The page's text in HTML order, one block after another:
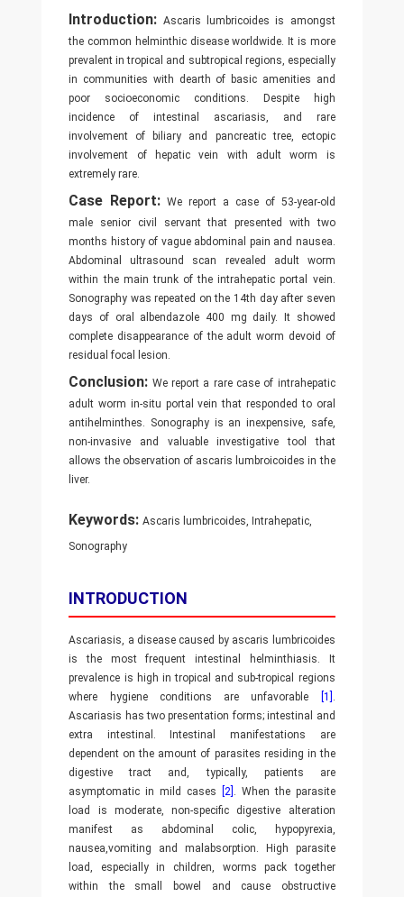
Introduction: Ascaris lumbricoides is amongst
the common helminthic disease worldwide. It is more
prevalent in tropical and subtropical regions, especially
in communities with dearth of basic amenities and
poor socioeconomic conditions. Despite high
incidence of intestinal ascariasis, and rare
involvement of biliary and pancreatic tree, ectopic
involvement of hepatic vein with adult worm is
extremely rare.
Case Report: We report a case of 53-year-old
male senior civil servant that presented with two
months history of vague abdominal pain and nausea.
Abdominal ultrasound scan revealed adult worm
within the main trunk of the intrahepatic portal vein.
Sonography was repeated on the 14th day after seven
days of oral albendazole 400 mg daily. It showed
complete disappearance of the adult worm devoid of
residual focal lesion.
Conclusion: We report a rare case of intrahepatic
adult worm in-situ portal vein that responded to oral
antihelminthes. Sonography is an inexpensive, safe,
non-invasive and valuable investigative tool that
allows the observation of ascaris lumbroicoides in the
liver.
Keywords:Ascaris lumbricoides, Intrahepatic,
Sonography
INTRODUCTION
Ascariasis, a disease caused by ascaris lumbricoides
is the most frequent intestinal helminthiasis. It
prevalence is high in tropical and sub-tropical regions
where hygiene conditions are unfavorable
[1] .
Ascariasis has two presentation forms; intestinal and
extra intestinal. Intestinal manifestations are
dependent on the amount of parasites residing in the
digestive tract and, typically, patients are
asymptomatic in mild cases
[2] . When the parasite
load is moderate, non-specific digestive alteration
manifest as abdominal colic, hypopyrexia,
nausea,vomiting and malabsorption. High parasite
load, especially in children, worms pack together
within the small bowel and cause obstructive